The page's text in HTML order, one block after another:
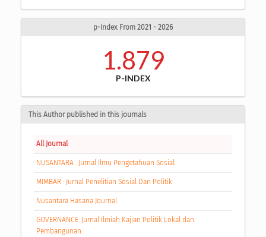
p-Index From 2021 - 2026
1.879
P-INDEX
This Author published in this journals
All Journal
NUSANTARA : Jurnal Ilmu Pengetahuan Sosial
MIMBAR : Jurnal Penelitian Sosial Dan Politik
Nusantara Hasana Journal
GOVERNANCE: Jurnal Ilmiah Kajian Politik Lokal dan
Pembangunan